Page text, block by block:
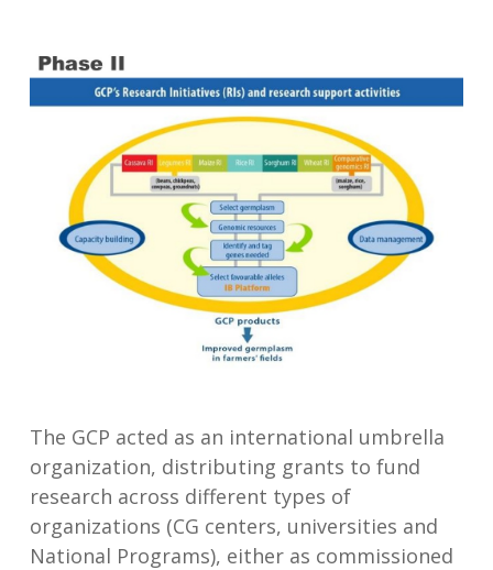
The GCP acted as an international umbrella
organization, distributing grants to fund
research across different types of
organizations (CG centers, universities and
National Programs), either as commissioned